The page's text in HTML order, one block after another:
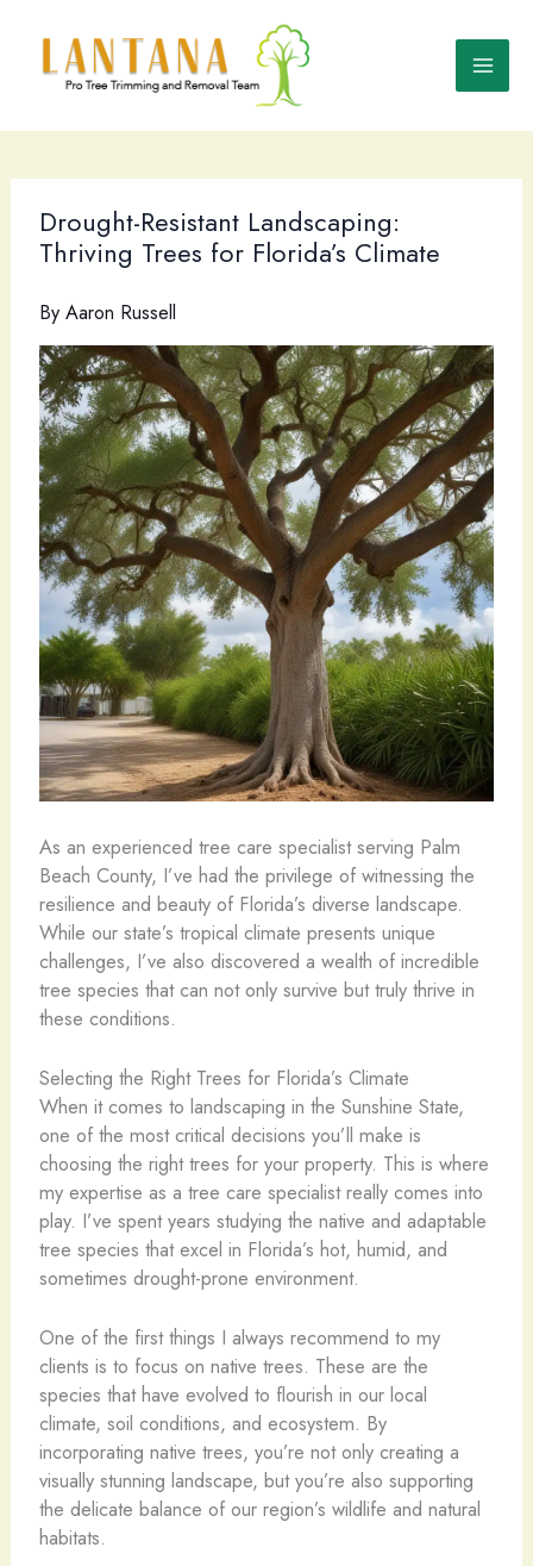
content
Drought-Resistant Landscaping:
Thriving Trees for Florida’s Climate
By Aaron Russell
As an experienced tree care specialist serving Palm
Beach County, I’ve had the privilege of witnessing the
resilience and beauty of Florida’s diverse landscape.
While our state’s tropical climate presents unique
challenges, I’ve also discovered a wealth of incredible
tree species that can not only survive but truly thrive in
these conditions.
Selecting the Right Trees for Florida’s Climate
When it comes to landscaping in the Sunshine State,
one of the most critical decisions you’ll make is
choosing the right trees for your property. This is where
my expertise as a tree care specialist really comes into
play. I’ve spent years studying the native and adaptable
tree species that excel in Florida’s hot, humid, and
sometimes drought-prone environment.
One of the first things I always recommend to my
clients is to focus on native trees. These are the
species that have evolved to flourish in our local
climate, soil conditions, and ecosystem. By
incorporating native trees, you’re not only creating a
visually stunning landscape, but you’re also supporting
the delicate balance of our region’s wildlife and natural
habitats.